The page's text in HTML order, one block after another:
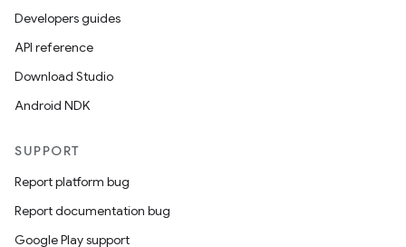
Developers guides
API reference
Download Studio
Android NDK
SUPPORT
Report platform bug
Report documentation bug
Google Play support